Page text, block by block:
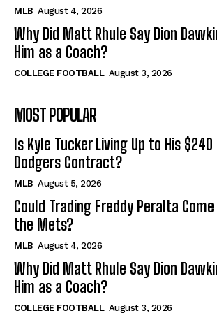
MLB August 4, 2026
Why Did Matt Rhule Say Dion
Him as a Coach?
COLLEGE FOOTBALL August 3, 2026
MOST POPULAR
Is Kyle Tucker Living Up to His
Dodgers Contract?
MLB August 5, 2026
Could Trading Freddy Peralta
the Mets?
MLB August 4, 2026
Why Did Matt Rhule Say Dion
Him as a Coach?
COLLEGE FOOTBALL August 3, 2026